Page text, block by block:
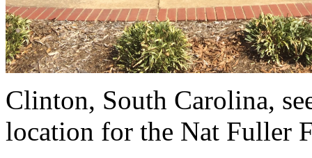
Clinton, South Carolina,
location for the Nat Fuller